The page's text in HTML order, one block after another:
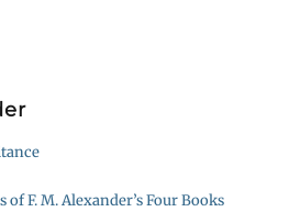
F. M. Alexander’s Four Books